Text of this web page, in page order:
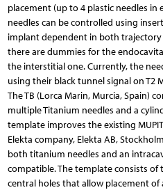
placement (up to 4 plastic needles in
needles can be controlled using
implant dependent in both
there are dummies for the
the interstitial one. Currently, the
using their black tunnel signal on T2
The TB (Lorca Marin, Murcia, Spain)
multiple Titanium needles and a
template improves the existing
Elekta company, Elekta AB,
both titanium needles and an
compatible. The template consists
central holes that allow placement of